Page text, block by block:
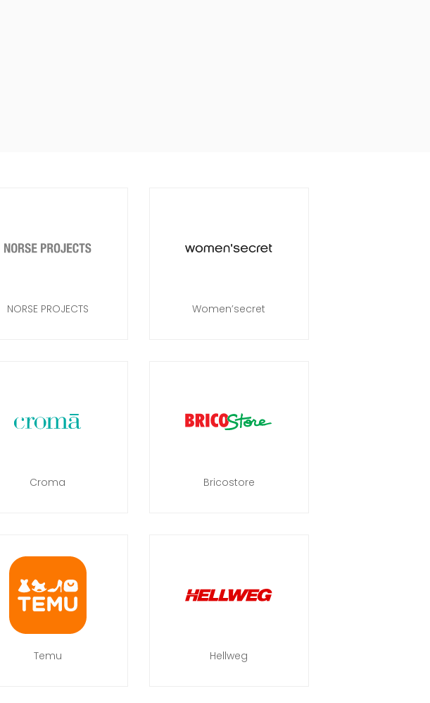
NORSE PROJECTS Women’secret
Croma Bricostore
Temu Hellweg